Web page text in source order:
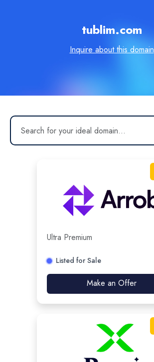
tublim.com
Inquire about this domain
Ultra Premium
Listed for Sale
Make an Offer